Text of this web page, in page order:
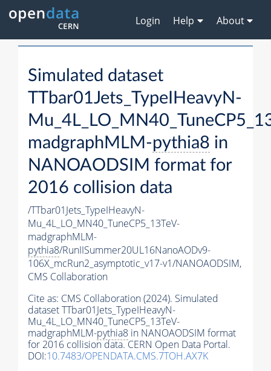
Login Help About
Simulated dataset
TTbar01Jets_TypeIHeavyN-
madgraphMLM-pythia8 in
NANOAODSIM format for
2016 collision data
/TTbar01Jets_TypeIHeavyN-
Mu_4L_LO_MN40_TuneCP5_13TeV-
madgraphMLM-
pythia8/RunIISummer20UL16NanoAODv9-
106X_mcRun2_asymptotic_v17-v1/NANOAODSIM,
CMS Collaboration
Cite as: CMS Collaboration (2024). Simulated
dataset TTbar01Jets_TypeIHeavyN-
Mu_4L_LO_MN40_TuneCP5_13TeV-
madgraphMLM-pythia8 in NANOAODSIM format
for 2016 collision data. CERN Open Data Portal.
DOI:10.7483/OPENDATA.CMS.7TOH.AX7K